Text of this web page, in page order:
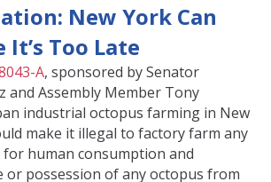
New York Can
Too Late
A, sponsored by Senator
and Assembly Member Tony
industrial octopus farming in New
make it illegal to factory farm any
for human consumption and
or possession of any octopus from